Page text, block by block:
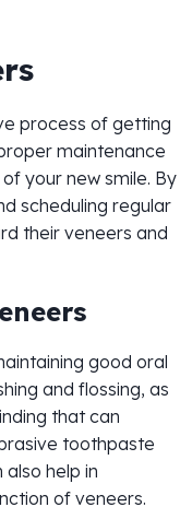
process of getting
maintenance
your new smile. By
scheduling regular
their veneers and
good oral
and flossing, as
that can
toothpaste
help in
of veneers.